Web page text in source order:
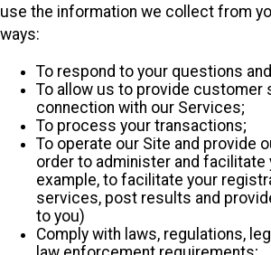
use the information we collect from
ways:
To respond to your questions
To allow us to provide customer
connection with our Services;
To process your transactions;
To operate our Site and provide
order to administer and facilitate
example, to facilitate your
services, post results and
to you)
Comply with laws, regulations,